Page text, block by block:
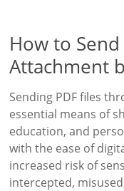
How to
Attachment
Sending PDF files
essential means of
education, and
with the ease of
increased risk of
intercepted,